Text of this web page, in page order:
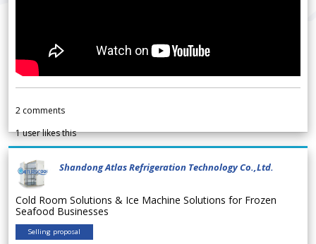
2 comments
1user likes this
Shandong Atlas Refrigeration Technology Co.,Ltd.
Cold Room Solutions & Ice Machine Solutions for Frozen
Seafood Businesses
Selling proposal